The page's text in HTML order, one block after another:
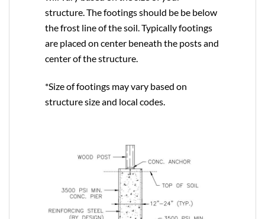
structure. The footings should be be below
the frost line of the soil. Typically footings
are placed on center beneath the posts and
center of the structure.
*Size of footings may vary based on
structure size and local codes.